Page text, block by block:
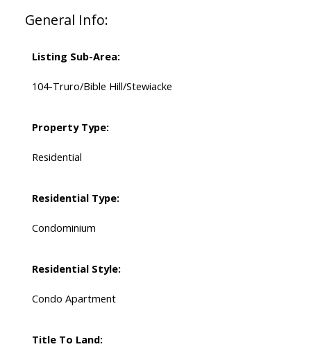
General Info:
Listing Sub-Area:
104-Truro/Bible Hill/Stewiacke
Property Type:
Residential
Residential Type:
Condominium
Residential Style:
Condo Apartment
Title To Land: